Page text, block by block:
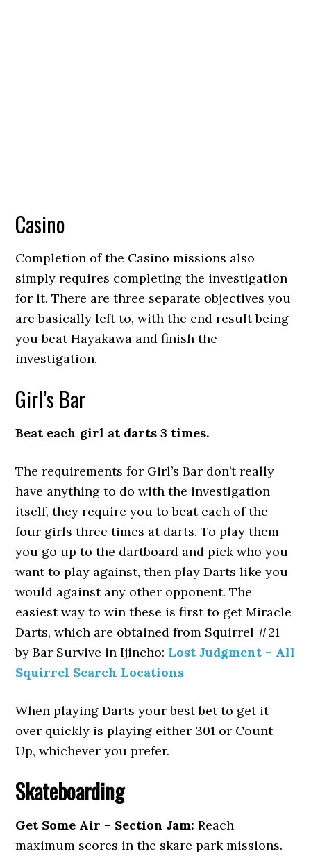
Casino
Completion of the Casino missions also
simply requires completing the investigation
for it. There are three separate objectives you
are basically left to, with the end result being
you beat Hayakawa and finish the
investigation.
Girl’s Bar
Beat each girl at darts 3 times.
The requirements for Girl’s Bar don’t really
have anything to do with the investigation
itself, they require you to beat each of the
four girls three times at darts. To play them
you go up to the dartboard and pick who you
want to play against, then play Darts like you
would against any other opponent. The
easiest way to win these is first to get Miracle
Darts, which are obtained from Squirrel #21
by Bar Survive in Ijincho: Lost Judgment – All
Squirrel Search Locations
When playing Darts your best bet to get it
over quickly is playing either 301 or Count
Up, whichever you prefer.
Skateboarding
Get Some Air – Section Jam: Reach
maximum scores in the skare park missions.